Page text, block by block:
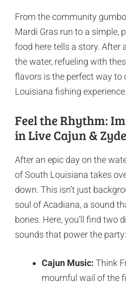
From the community
Mardi Gras run to a simple,
food here tells a story. After
the water, refueling with
flavors is the perfect way to
Louisiana fishing experience.
Feel the Rhythm:
in Live Cajun &
After an epic day on the
of South Louisiana takes
down. This isn’t just
soul of Acadiana, a sound
bones. Here, you’ll find two
sounds that power the party:
Cajun Music: Think
mournful wail of the